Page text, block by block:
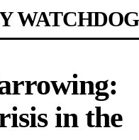
WATCHDOG
in the